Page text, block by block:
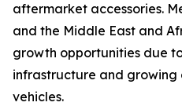
aftermarket accessories.
and the Middle East and
growth opportunities due
infrastructure and
vehicles.